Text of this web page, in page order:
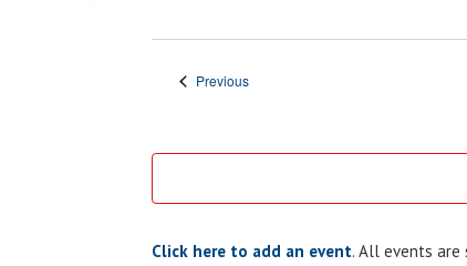
PreviousEvents
Click here to add an event. All events are